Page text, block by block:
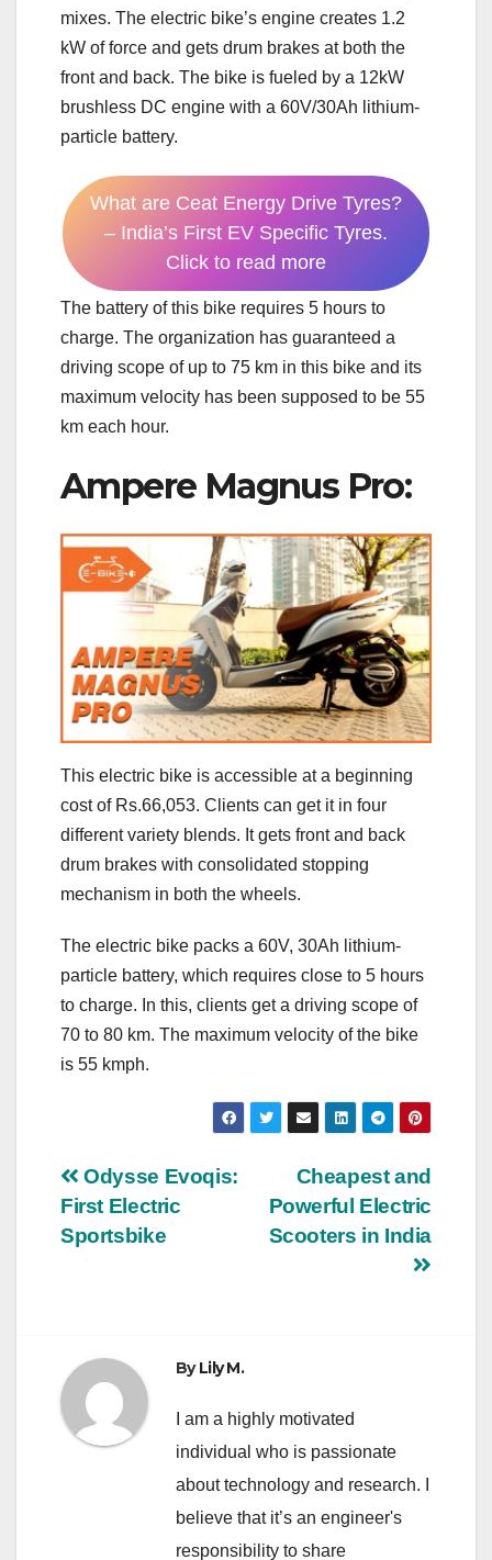
mixes. The electric bike’s engine creates 1.2
kW of force and gets drum brakes at both the
front and back. The bike is fueled by a 12kW
brushless DC engine with a 60V/30Ah lithium-
particle battery.
What are Ceat Energy Drive Tyres?
– India’s First EV Specific Tyres.
Click to read more
The battery of this bike requires 5 hours to
charge. The organization has guaranteed a
driving scope of up to 75 km in this bike and its
maximum velocity has been supposed to be 55
km each hour.
Ampere Magnus Pro:
This electric bike is accessible at a beginning
cost of Rs.66,053. Clients can get it in four
different variety blends. It gets front and back
drum brakes with consolidated stopping
mechanism in both the wheels.
The electric bike packs a 60V, 30Ah lithium-
particle battery, which requires close to 5 hours
to charge. In this, clients get a driving scope of
70 to 80 km. The maximum velocity of the bike
is 55 kmph.
Post
navigation
Cheapest and
Powerful Electric
Scooters in India
Odysse Evoqis:
First Electric
Sportsbike
ByLily M.
I am a highly motivated
individual who is passionate
about technology and research. I
believe that it’s an engineer's
responsibility to share